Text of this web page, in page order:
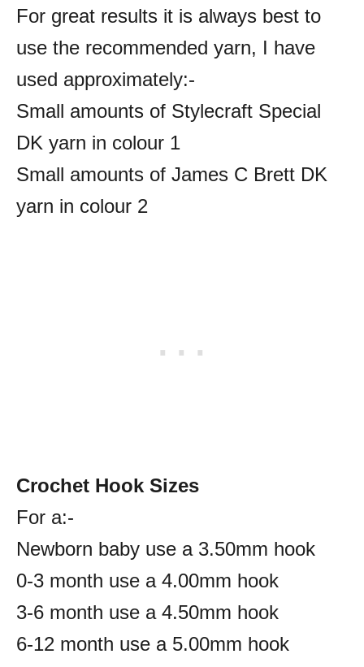
For great results it is always best to
use the recommended yarn, I have
used approximately:-
Small amounts of Stylecraft Special
DK yarn in colour 1
Small amounts of James C Brett DK
yarn in colour 2
Crochet Hook Sizes
For a:-
Newborn baby use a 3.50mm hook
0-3 month use a 4.00mm hook
3-6 month use a 4.50mm hook
6-12 month use a 5.00mm hook